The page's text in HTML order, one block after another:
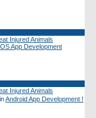
Injured Animals
App Development
Injured Animals
Android App Development !